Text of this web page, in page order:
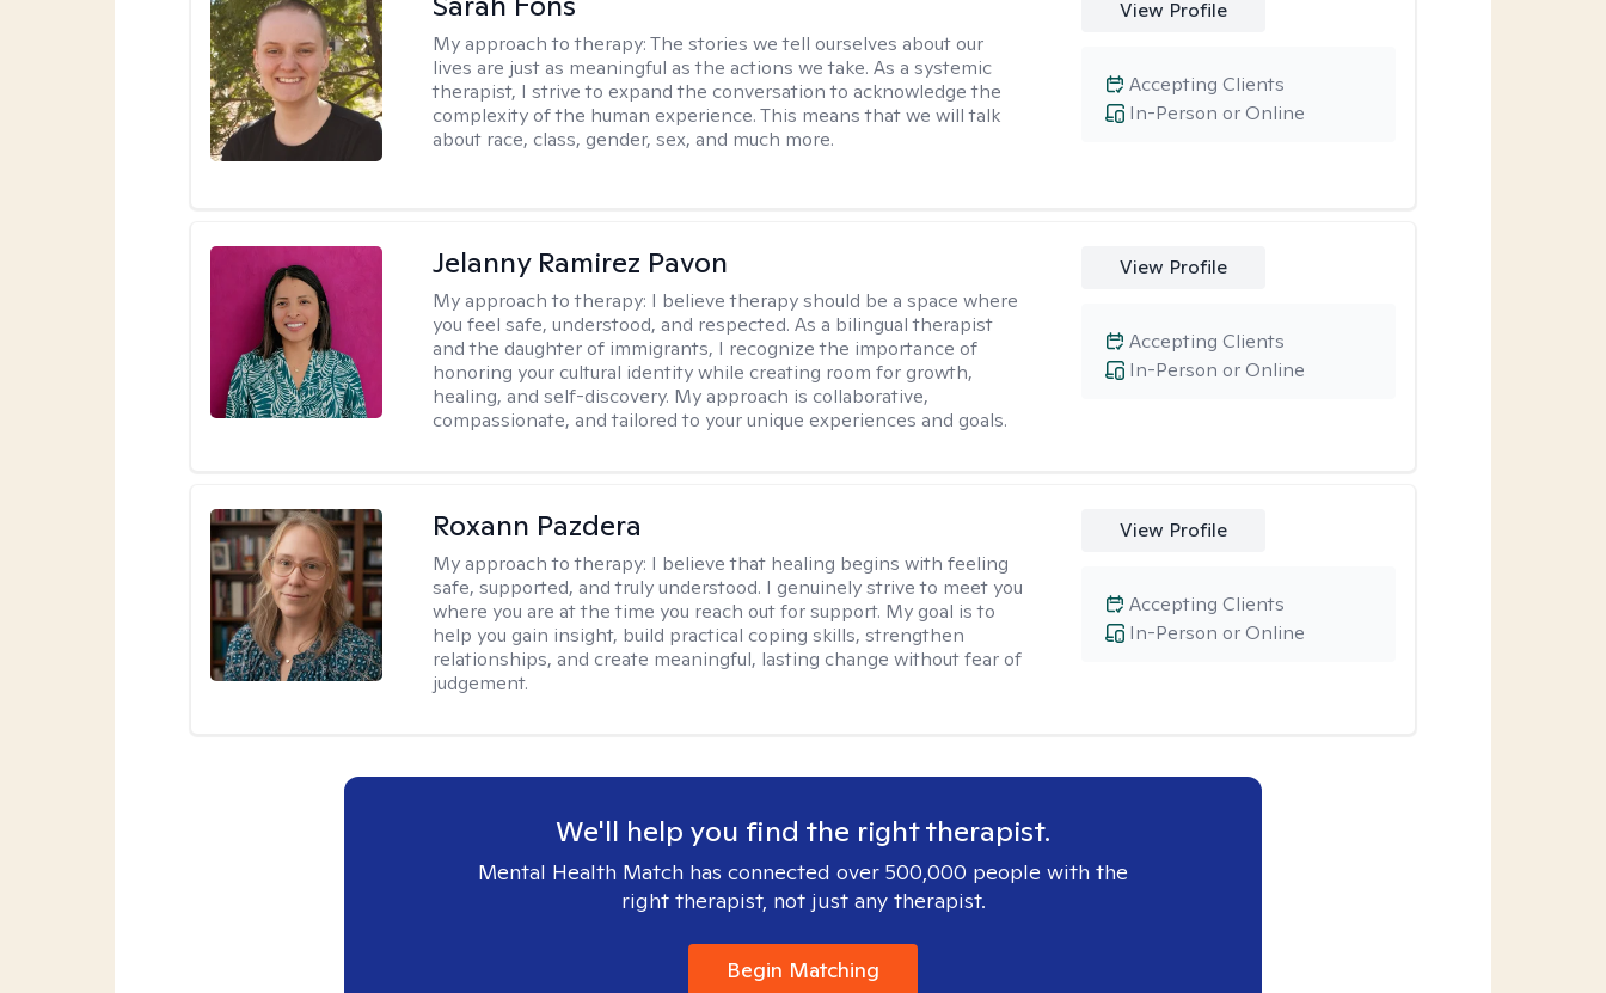
My approach to therapy:The stories we tell ourselves about our
lives are just as meaningful as the actions we take. As a systemic
therapist, I strive to expand the conversation to acknowledge the
complexity of the human experience. This means that we will talk
about race, class, gender, sex, and much more.
View Profile
In-Person or Online
Accepting Clients
Jelanny Ramirez Pavon
My approach to therapy: I believe therapy should be a space where
you feel safe, understood, and respected. As a bilingual therapist
and the daughter of immigrants, I recognize the importance of
honoring your cultural identity while creating room for growth,
healing, and self-discovery. My approach is collaborative,
compassionate, and tailored to your unique experiences and goals.
View Profile
In-Person or Online
Accepting Clients
Roxann Pazdera
My approach to therapy: I believe that healing begins with feeling
safe, supported, and truly understood. I genuinely strive to meet you
where you are at the time you reach out for support. My goal is to
help you gain insight, build practical coping skills, strengthen
relationships, and create meaningful, lasting change without fear of
judgement.
View Profile
In-Person or Online
Accepting Clients
We'll help you find the right therapist.
Mental Health Match has connected over 500,000 people with the
right therapist, not just any therapist.
Begin Matching